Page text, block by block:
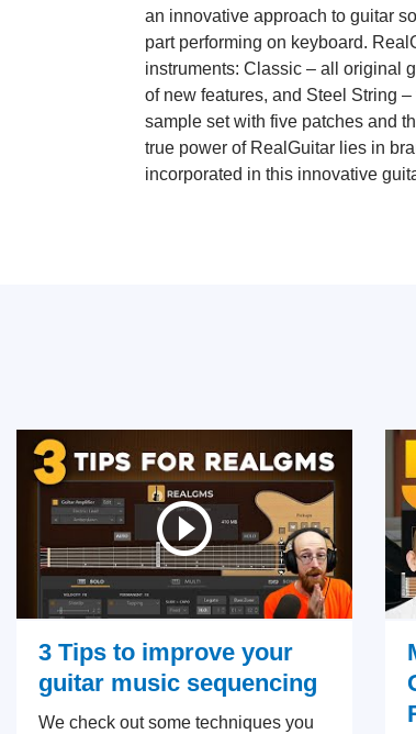
an innovative approach to guitar
part performing on keyboard.
instruments: Classic – all original
of new features, and Steel String
sample set with five patches and
true power of RealGuitar lies in
incorporated in this innovative
3 Tips to improve your
guitar music sequencing
We check out some techniques you